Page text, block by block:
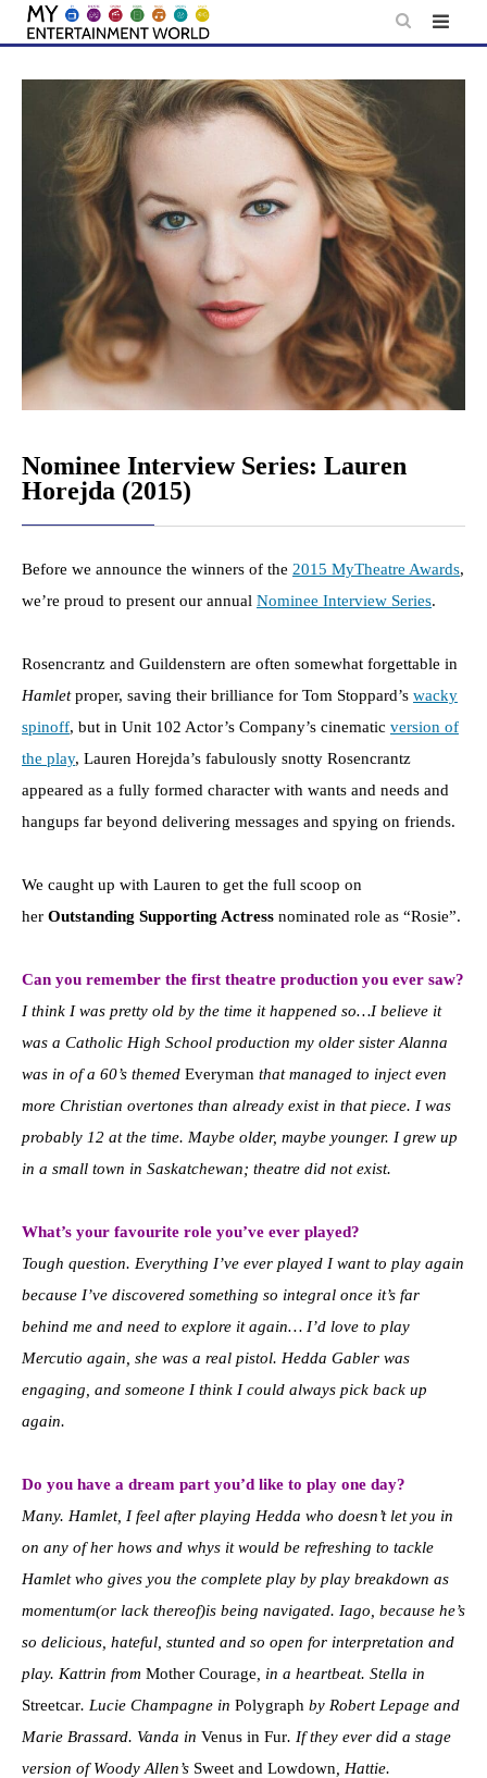
Skip
content
Nominee Interview Series: Lauren
Horejda (2015)
Before we announce the winners of the 2015 MyTheatre Awards,
we’re proud to present our annual Nominee Interview Series.
Rosencrantz and Guildenstern are often somewhat forgettable in
Hamletproper, saving their brilliance for Tom Stoppard’s wacky
spinoff, but in Unit 102 Actor’s Company’s cinematic version of
the play, Lauren Horejda’s fabulously snotty Rosencrantz
appeared as a fully formed character with wants and needs and
hangups far beyond delivering messages and spying on friends.
We caught up with Lauren to get the full scoop on
her Outstanding Supporting Actress nominated role as “Rosie”.
Can you remember the first theatre production you ever saw?
I think I was pretty old by the time it happened so…I believe it
was a Catholic High School production my older sister Alanna
was in of a 60’s themed Everyman that managed to inject even
more Christian overtones than already exist in that piece. I was
probably 12 at the time. Maybe older, maybe younger. I grew up
in a small town in Saskatchewan; theatre did not exist.
What’s your favourite role you’ve ever played?
Tough question. Everything I’ve ever played I want to play again
because I’ve discovered something so integral once it’s far
behind me and need to explore it again… I’d love to play
Mercutio again, she was a real pistol. Hedda Gabler was
engaging, and someone I think I could always pick back up
again.
Do you have a dream part you’d like to play one day?
Many. Hamlet, I feel after playing Hedda who doesn’t let you in
on any of her hows and whys it would be refreshing to tackle
Hamlet who gives you the complete play by play breakdown as
momentum(or lack thereof)is being navigated. Iago, because he’s
so delicious, hateful, stunted and so open for interpretation and
play. Kattrin from Mother Courage , in a heartbeat. Stella in
Streetcar. Lucie Champagne in Polygraph by Robert Lepage and
Marie Brassard. Vanda in Venus in Fur. If they ever did a stage
version of Woody Allen’s Sweet and Lowdown , Hattie.